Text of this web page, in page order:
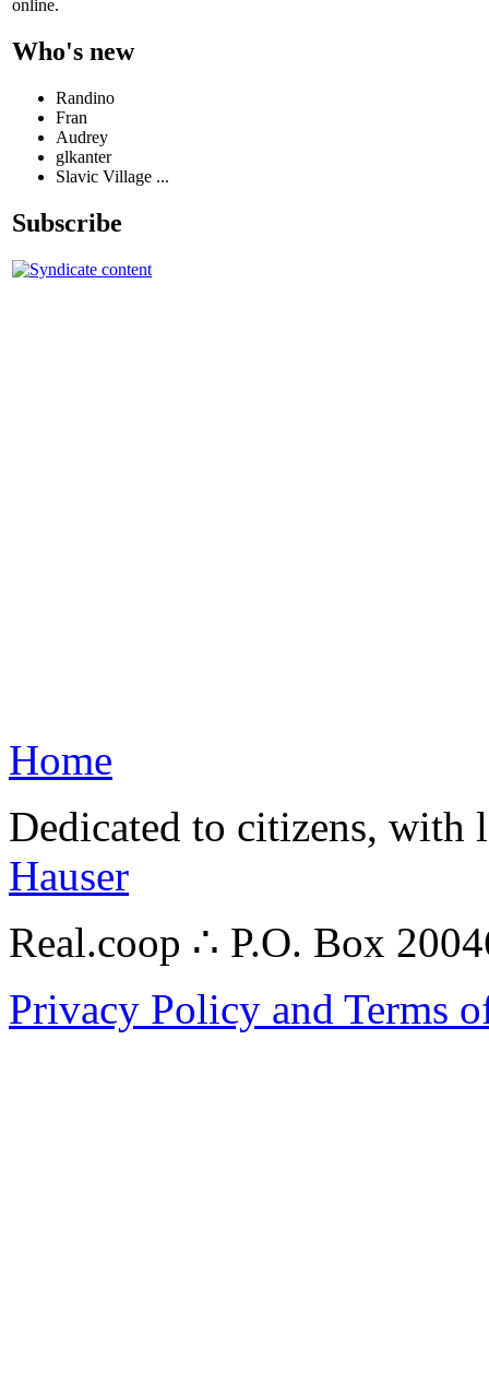
online.
Who's new
Randino
Fran
Audrey
glkanter
Slavic Village ...
Subscribe
Home
Dedicated to citizens,
Hauser
Real.coop ∴ P.O. Box
Privacy Policy and Terms